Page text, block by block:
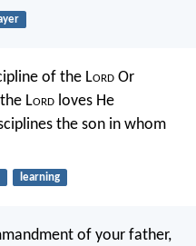
of the Lord Or
Lord loves He
the son in whom
learning
of your father,